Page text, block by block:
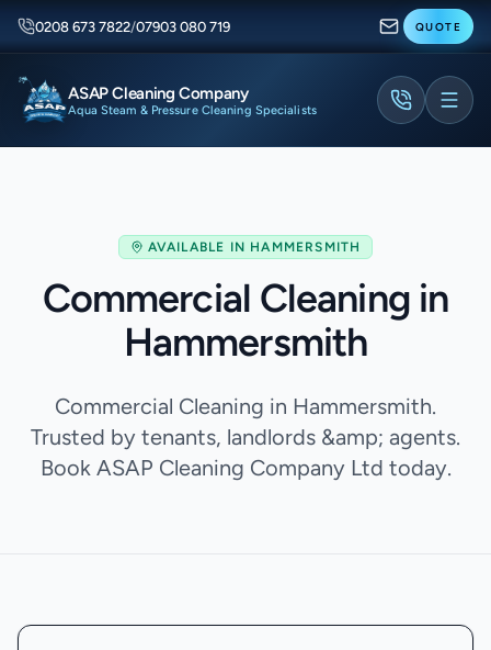
0208 673 7822/07903 080 719 QUOTE
ASAP Cleaning Company
Aqua Steam & Pressure Cleaning Specialists
AVAILABLE IN HAMMERSMITH
Commercial Cleaning in
Hammersmith
Commercial Cleaning in Hammersmith.
Trusted by tenants, landlords &amp; agents.
Book ASAP Cleaning Company Ltd today.